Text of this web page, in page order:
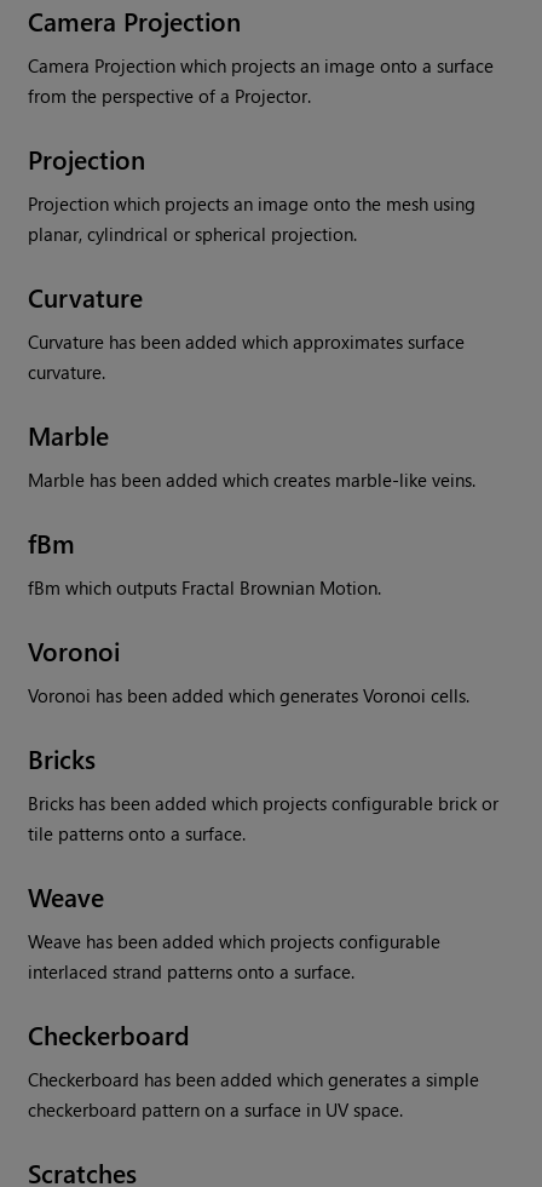
Camera Projection
Camera Projection which projects an image onto a surface
from the perspective of a Projector.
Projection
Projection which projects an image onto the mesh using
planar, cylindrical or spherical projection.
Curvature
Curvature has been added which approximates surface
curvature.
Marble
Marble has been added which creates marble-like veins.
fBm
fBm which outputs Fractal Brownian Motion.
Voronoi
Voronoi has been added which generates Voronoi cells.
Bricks
Bricks has been added which projects configurable brick or
tile patterns onto a surface.
Weave
Weave has been added which projects configurable
interlaced strand patterns onto a surface.
Checkerboard
Checkerboard has been added which generates a simple
checkerboard pattern on a surface in UV space.
Scratches